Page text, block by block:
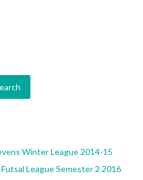
Winter League 2014-15
League Semester 2 2016